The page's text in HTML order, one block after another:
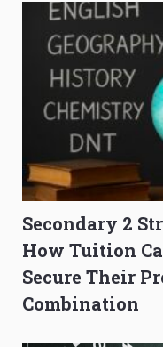
Secondary 2
How Tuition
Secure Their
Combination